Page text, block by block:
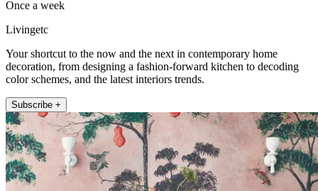
Once a week
Livingetc
Your shortcut to the now and the next in contemporary home
decoration, from designing a fashion-forward kitchen to decoding
color schemes, and the latest interiors trends.
Subscribe +